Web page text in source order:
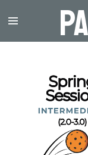
to